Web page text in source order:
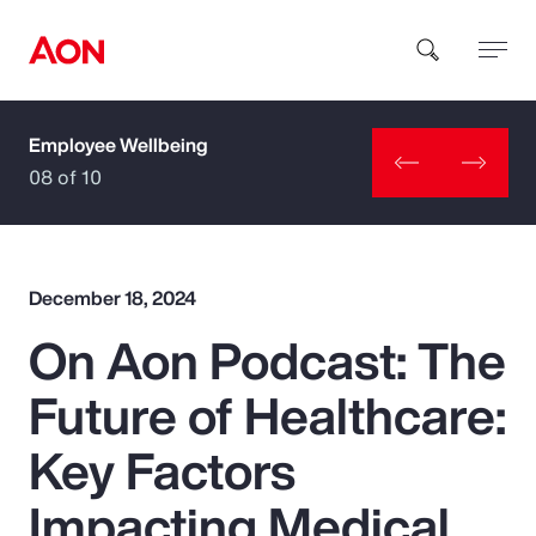
How can we help you?
Popular Searches
Insurance
Benefits
Employee Wellbeing
08 of 10
December 18, 2024
On Aon Podcast: The
Future of Healthcare:
Key Factors